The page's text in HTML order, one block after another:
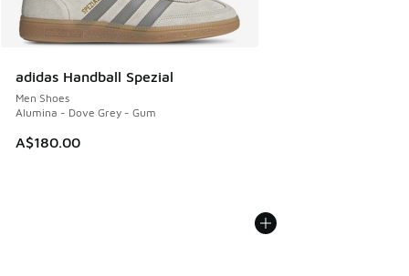
adidas Handball Spezial
Men Shoes
Alumina - Dove Grey - Gum
A$180.00